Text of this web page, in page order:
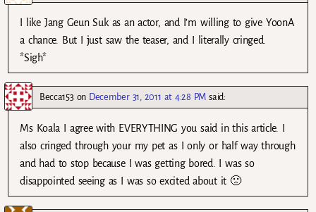
I like Jang Geun Suk as an actor, and I’m willing to give YoonA
a chance. But I just saw the teaser, and I literally cringed.
*Sigh*
Becca153on December 31, 2011 at 4:28 PM said:
Ms Koala I agree with EVERYTHING you said in this article. I
also cringed through your my pet as I only or half way through
and had to stop because I was getting bored. I was so
disappointed seeing as I was so excited about it 🙁